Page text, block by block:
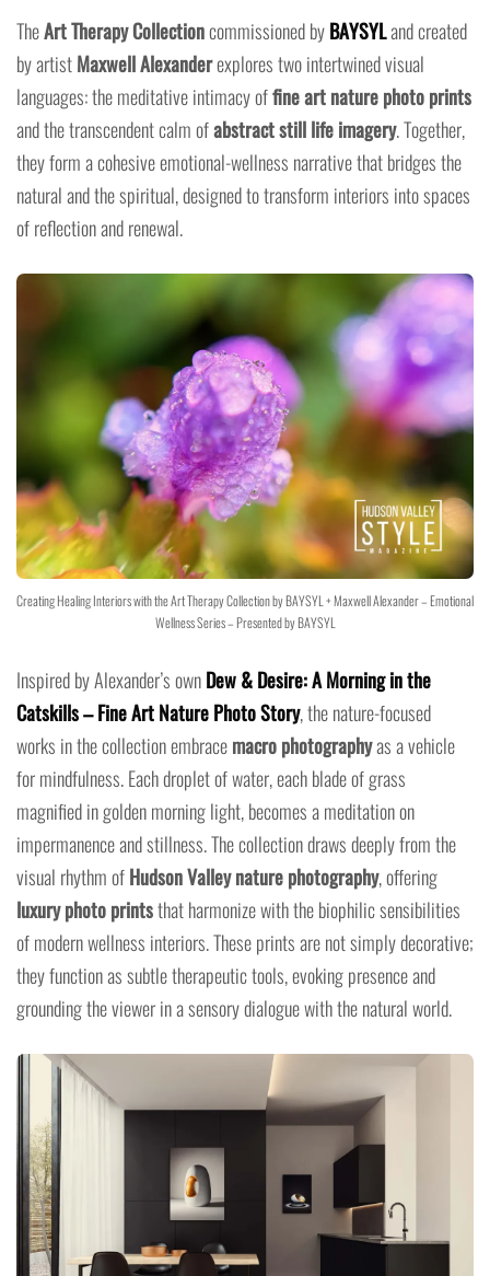
TheArt Therapy Collectioncommissioned byBAYSYLand created
by artistMaxwell Alexanderexplores two intertwined visual
languages: the meditative intimacy offine art nature photo prints
and the transcendent calm ofabstract still life imagery. Together,
they form a cohesive emotional-wellness narrative that bridges the
natural and the spiritual, designed to transform interiors into spaces
of reflection and renewal.
Creating Healing Interiors with the Art Therapy Collection by BAYSYL + Maxwell Alexander – Emotional
Wellness Series – Presented by BAYSYL
Inspired by Alexander’s ownDew & Desire: A Morning in the
Catskills – Fine Art Nature Photo Story, the nature-focused
works in the collection embracemacro photographyas a vehicle
for mindfulness. Each droplet of water, each blade of grass
magnified in golden morning light, becomes a meditation on
impermanence and stillness. The collection draws deeply from the
visual rhythm ofHudson Valley nature photography, offering
luxury photo printsthat harmonize with the biophilic sensibilities
of modern wellness interiors. These prints are not simply decorative;
they function as subtle therapeutic tools, evoking presence and
grounding the viewer in a sensory dialogue with the natural world.